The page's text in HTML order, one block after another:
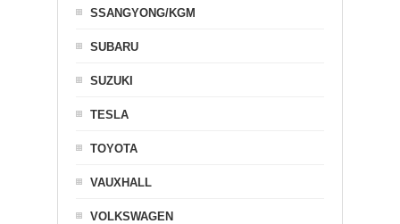
SSANGYONG/KGM
SUBARU
SUZUKI
TESLA
TOYOTA
VAUXHALL
VOLKSWAGEN